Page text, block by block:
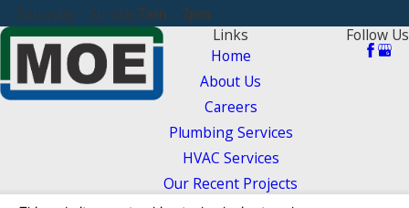
Saturday - Sunday7am - 7pm
Links
Home
About Us
Careers
Plumbing Services
HVAC Services
Our Recent Projects
Follow Us